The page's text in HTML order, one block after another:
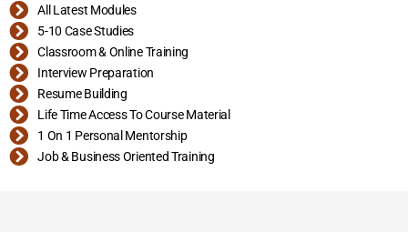
All Latest Modules
5-10 Case Studies
Classroom & Online Training
Interview Preparation
Resume Building
Life Time Access To Course Material
1 On 1 Personal Mentorship
Job & Business Oriented Training